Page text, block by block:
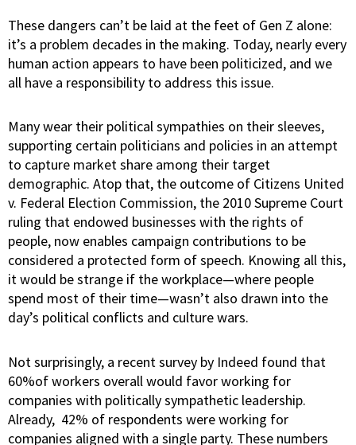
These dangers can’t be laid at the feet of Gen Z alone:
it’s a problem decades in the making. Today, nearly every
human action appears to have been politicized, and we
all have a responsibility to address this issue.
Many wear their political sympathies on their sleeves,
supporting certain politicians and policies in an attempt
to capture market share among their target
demographic. Atop that, the outcome of Citizens United
v. Federal Election Commission, the 2010 Supreme Court
ruling that endowed businesses with the rights of
people, now enables campaign contributions to be
considered a protected form of speech. Knowing all this,
it would be strange if the workplace—where people
spend most of their time—wasn’t also drawn into the
day’s political conflicts and culture wars.
Not surprisingly, a recent survey by Indeed found that
60%of workers overall would favor working for
companies with politically sympathetic leadership.
Already, 42% of respondents were working for
companies aligned with a single party. These numbers